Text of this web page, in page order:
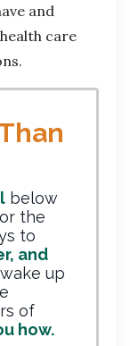
and
care
below
the
to
and
up
of
how.